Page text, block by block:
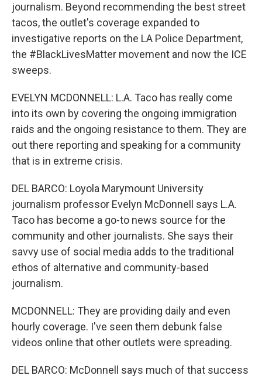
journalism. Beyond recommending the best street
tacos, the outlet's coverage expanded to
investigative reports on the LA Police Department,
the #BlackLivesMatter movement and now the ICE
sweeps.
EVELYN MCDONNELL: L.A. Taco has really come
into its own by covering the ongoing immigration
raids and the ongoing resistance to them. They are
out there reporting and speaking for a community
that is in extreme crisis.
DEL BARCO: Loyola Marymount University
journalism professor Evelyn McDonnell says L.A.
Taco has become a go-to news source for the
community and other journalists. She says their
savvy use of social media adds to the traditional
ethos of alternative and community-based
journalism.
MCDONNELL: They are providing daily and even
hourly coverage. I've seen them debunk false
videos online that other outlets were spreading.
DEL BARCO: McDonnell says much of that success